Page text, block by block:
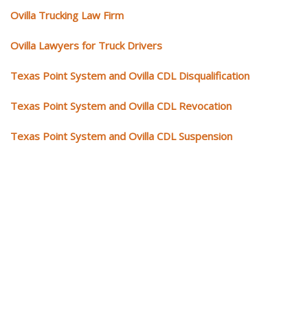
Ovilla Trucking Law Firm
Ovilla Lawyers for Truck Drivers
Texas Point System and Ovilla CDL Disqualification
Texas Point System and Ovilla CDL Revocation
Texas Point System and Ovilla CDL Suspension